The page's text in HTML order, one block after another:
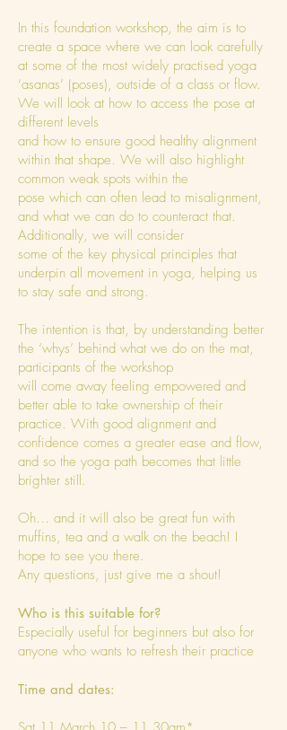
In this foundation workshop, the aim is to
create a space where we can look carefully
at some of the most widely practised yoga
‘asanas’ (poses), outside of a class or flow.
We will look at how to access the pose at
different levels
and how to ensure good healthy alignment
within that shape. We will also highlight
common weak spots within the
pose which can often lead to misalignment,
and what we can do to counteract that.
Additionally, we will consider
some of the key physical principles that
underpin all movement in yoga, helping us
to stay safe and strong.
The intention is that, by understanding better
the ‘whys’ behind what we do on the mat,
participants of the workshop
will come away feeling empowered and
better able to take ownership of their
practice. With good alignment and
confidence comes a greater ease and flow,
and so the yoga path becomes that little
brighter still.
Oh… and it will also be great fun with
muffins, tea and a walk on the beach! I
hope to see you there.
Any questions, just give me a shout!
Who is this suitable for?
Especially useful for beginners but also for
anyone who wants to refresh their practice
Time and dates: